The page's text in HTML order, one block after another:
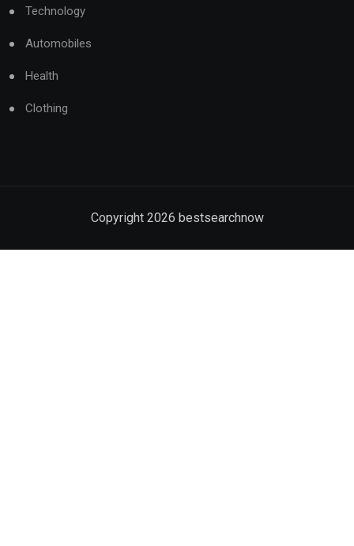
Technology
Automobiles
Health
Clothing
Copyright 2026 bestsearchnow